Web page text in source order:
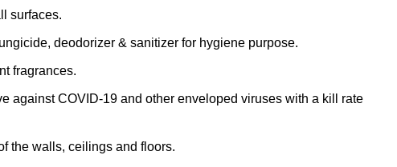
surfaces.
deodorizer & sanitizer for hygiene purpose.
fragrances.
against COVID-19 and other enveloped viruses with a kill rate
the walls, ceilings and floors.